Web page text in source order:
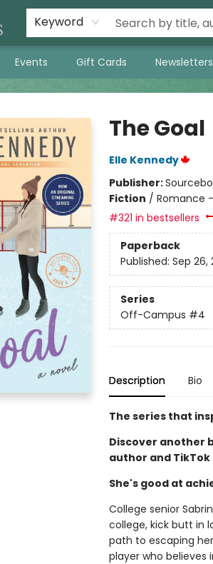
Keyword
Events Gift Cards Newsletters
The Goal
Elle Kennedy
Publisher:
Fiction / Romance
#321 in bestsellers
Paperback
Published: Sep 26,
Series
Off-Campus #4
Description Bio
The series that
Discover another
author and TikTok
She's good at
College senior
college, kick butt in
path to escaping
player who believes